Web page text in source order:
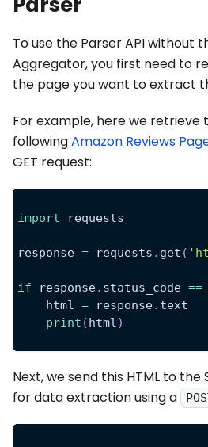
To use the Parser API without
Aggregator, you first need to
the page you want to extract
For example, here we retrieve
followingAmazon Reviews
GET request:
import requests
response = requests . get (
if response. status_code ==
    html
= response. text
print (html)
Next, we send this HTML to the
for data extraction using a